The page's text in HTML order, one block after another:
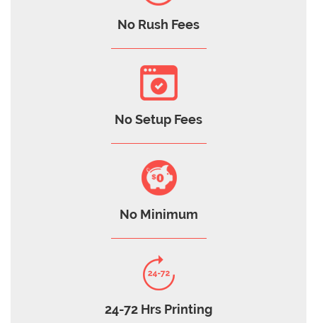
No Rush Fees
No Setup Fees
No Minimum
24-72 Hrs Printing